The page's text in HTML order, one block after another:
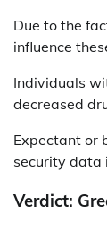
Due to the
influence
Individuals
decreased
Expectant or
security data
Verdict: